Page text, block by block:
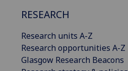
RESEARCH
Research units A-Z
Research opportunities A-Z
Glasgow Research Beacons